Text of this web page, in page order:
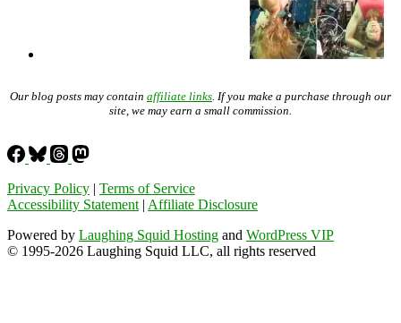
Our blog posts may contain affiliate links . If you make a purchase through our
site, we may earn a small commission.
Privacy Policy | Terms of Service
Accessibility Statement | Affiliate Disclosure
Powered by Laughing Squid Hosting and WordPress VIP
© 1995-2026 Laughing Squid LLC, all rights reserved